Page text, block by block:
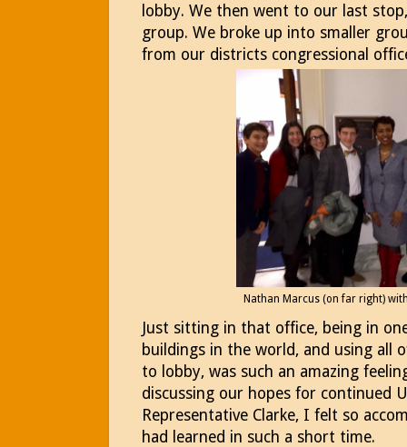
lobby. We then went to our last
group. We broke up into smaller
from our districts congressional
Nathan Marcus (on far right)
Just sitting in that office, being in
buildings in the world, and using all
to lobby, was such an amazing
discussing our hopes for continued
Representative Clarke, I felt so
had learned in such a short time.